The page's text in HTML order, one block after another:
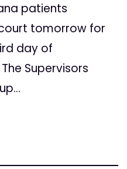
patients
tomorrow for
day of
Supervisors